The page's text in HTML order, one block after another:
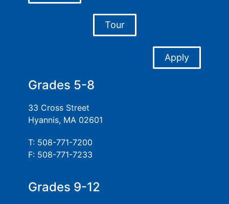
Tour
Apply
Grades 5-8
33 Cross Street
Hyannis, MA 02601
T: 508-771-7200
F: 508-771-7233
Grades 9-12